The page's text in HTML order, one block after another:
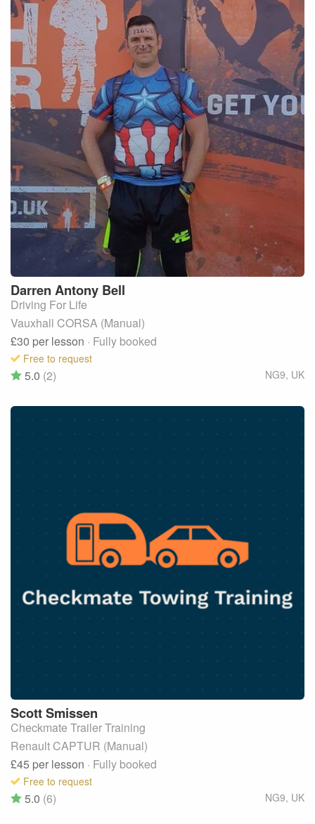
Darren Antony Bell
Driving For Life
Vauxhall CORSA (Manual)
£30 per lesson · Fully booked
Free to request
NG9, UK
5.0 (2)
ScottSmissen
Checkmate Trailer Training
Renault CAPTUR (Manual)
£45 per lesson · Fully booked
Free to request
NG9, UK
5.0 (6)